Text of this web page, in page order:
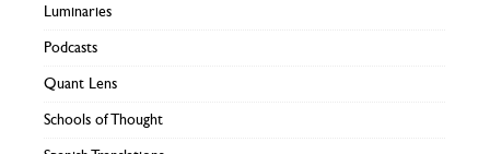
Luminaries
Podcasts
Quant Lens
Schools of Thought